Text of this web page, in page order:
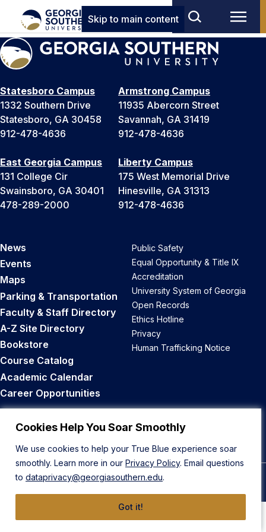
Cookies Help You Soar Smoothly
We use cookies to help your True Blue experience soar
smoothly. Learn more in our Privacy Policy. Email questions
to dataprivacy@georgiasouthern.edu.
Got it!
Skip to main content
Statesboro Campus
1332 Southern Drive
Statesboro, GA 30458
912-478-4636
Armstrong Campus
11935 Abercorn Street
Savannah, GA 31419
912-478-4636
East Georgia Campus
131 College Cir
Swainsboro, GA 30401
478-289-2000
Liberty Campus
175 West Memorial Drive
Hinesville, GA 31313
912-478-4636
News
Events
Maps
Parking & Transportation
Faculty & Staff Directory
A-Z Site Directory
Bookstore
Course Catalog
Academic Calendar
Career Opportunities
Public Safety
Equal Opportunity & Title IX
Accreditation
University System of Georgia
Open Records
Ethics Hotline
Privacy
Human Trafficking Notice
Back to Top
© 2026 Georgia Southern University